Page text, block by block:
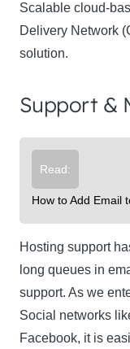
Scalable cloud-
Delivery Network
solution.
Support &
Read:
How to Add Email
Hosting support
long queues in
support. As we
Social networks
Facebook, it is